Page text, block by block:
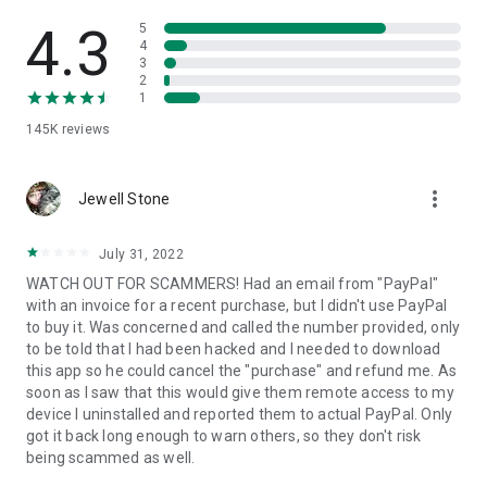
• App list (Start/Uninstall apps)
• Push and pull Wi-Fi settings
• View system diagnostic information
• Store confidential information into the device clipboard
1. Your session partner will send you a personal link to the
QuickSupport application. Clicking the link will start the app
2. Open the QuickSupport app on your device.
3. You will see a prompt to join a session created by your
remote partner.
4. When you accept the connection, the remote session will
begin.
4.3
145K reviews
5
4
3
2
1
Jewell Stone more_vert
July 31, 2022
WATCH OUT FOR SCAMMERS! Had an email from "PayPal"
with an invoice for a recent purchase, but I didn't use PayPal
to buy it. Was concerned and called the number provided, only
to be told that I had been hacked and I needed to download
this app so he could cancel the "purchase" and refund me. As
soon as I saw that this would give them remote access to my
device I uninstalled and reported them to actual PayPal. Only
got it back long enough to warn others, so they don't risk
being scammed as well.